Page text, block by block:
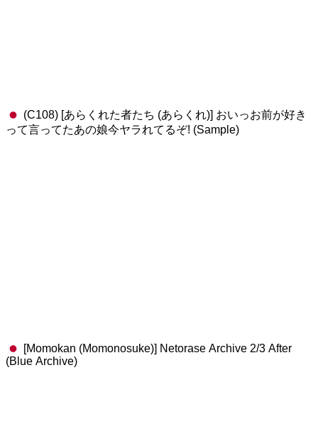
(C108) [あらくれた者たち (あらくれ)] おいっお前が好き
って言ってたあの娘今ヤラれてるぞ! (Sample)
[Momokan (Momonosuke)] Netorase Archive 2/3 After
(Blue Archive)